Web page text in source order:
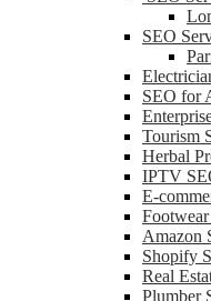
SEO
SEO for
Tourism
Herbal
IPTV
E-
Amazon
Shopify
Real
Plumber